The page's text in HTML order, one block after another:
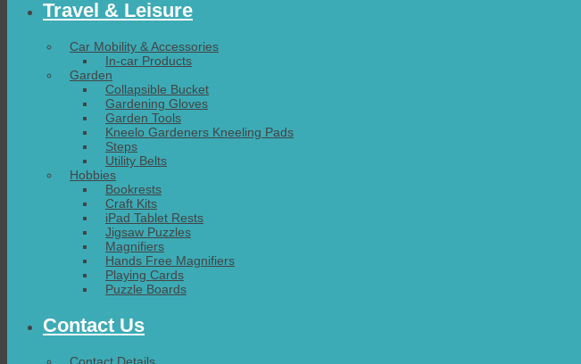
Travel & Leisure
Car Mobility & Accessories
In-car Products
Garden
Collapsible Bucket
Gardening Gloves
Garden Tools
Kneelo Gardeners Kneeling Pads
Steps
Utility Belts
Hobbies
Bookrests
Craft Kits
iPad Tablet Rests
Jigsaw Puzzles
Magnifiers
Hands Free Magnifiers
Playing Cards
Puzzle Boards
Contact Us
Contact Details